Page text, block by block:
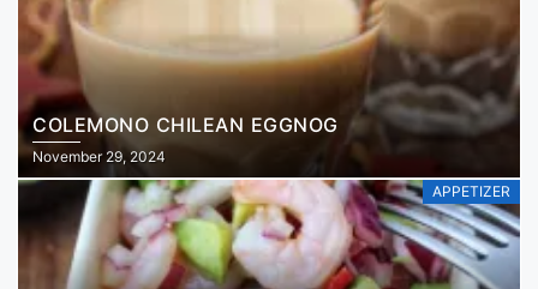
COLEMONO CHILEAN EGGNOG
November 29, 2024
APPETIZER